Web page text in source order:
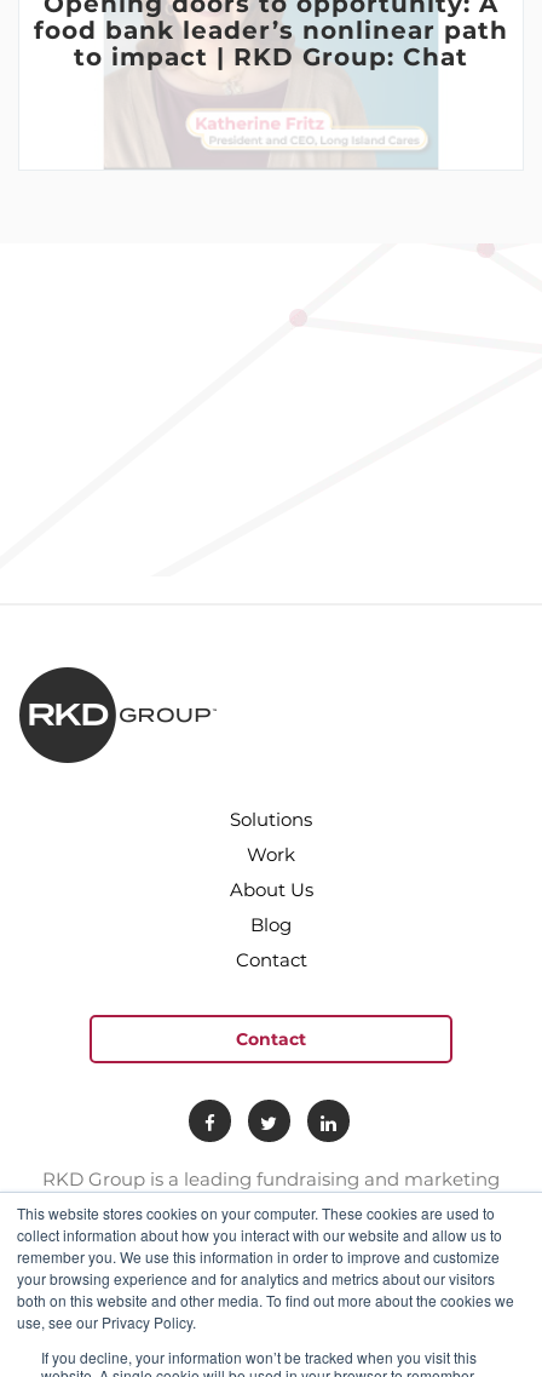
This website stores cookies on your computer. These cookies are used to
collect information about how you interact with our website and allow us to
remember you. We use this information in order to improve and customize
your browsing experience and for analytics and metrics about our visitors
both on this website and other media. To find out more about the cookies we
use, see our Privacy Policy.
If you decline, your information won’t be tracked when you visit this
food bank leader’s nonlinear path
to impact | RKD Group: Chat
Solutions
Work
About Us
Blog
Contact
Contact
RKD Group is a leading fundraising and marketing
provider to hundreds of nonprofit organizations. We
have a team of experts with deep skill sets in direct
response marketing.
connect@rkdgroup.com
1 800 222 6070